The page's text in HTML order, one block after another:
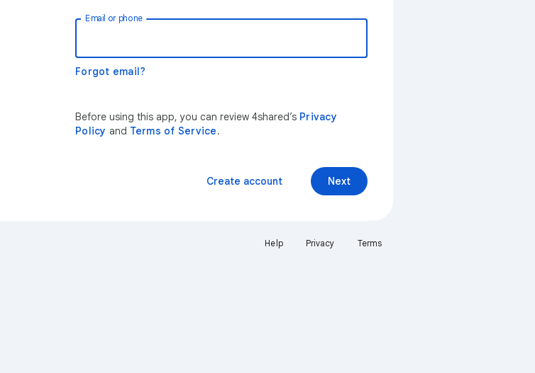
Email or phone
Forgot email?
Before using this app, you can review 4shared’s Privacy
Policy and Terms of Service.
Next
Create account
Help Privacy Terms